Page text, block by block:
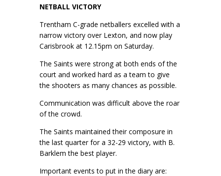
NETBALL VICTORY
Trentham C-grade netballers excelled with a
narrow victory over Lexton, and now play
Carisbrook at 12.15pm on Saturday.
The Saints were strong at both ends of the
court and worked hard as a team to give
the shooters as many chances as possible.
Communication was difficult above the roar
of the crowd.
The Saints maintained their composure in
the last quarter for a 32-29 victory, with B.
Barklem the best player.
Important events to put in the diary are: